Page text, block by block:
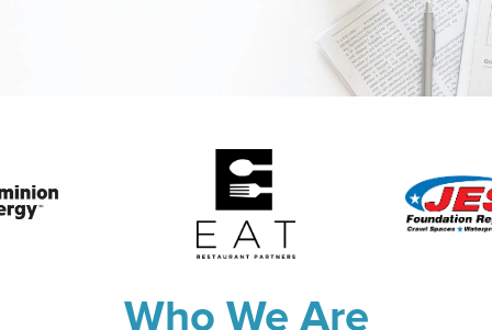
Who We Are